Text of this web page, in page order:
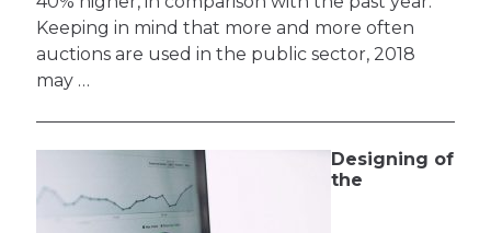
Keeping in mind that more and more often
auctions are used in the public sector, 2018
may …
Designing of
the